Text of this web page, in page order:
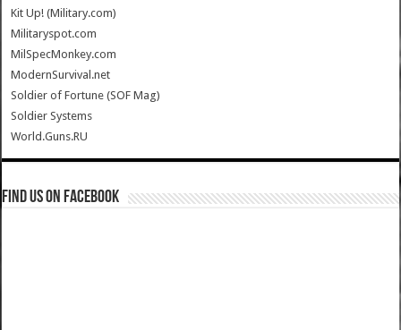
Kit Up! (Military.com)
Militaryspot.com
MilSpecMonkey.com
ModernSurvival.net
Soldier of Fortune (SOF Mag)
Soldier Systems
World.Guns.RU
Find us on Facebook